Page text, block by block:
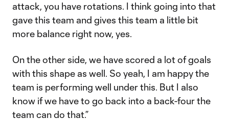
attack, you have rotations. I think going into that
gave this team and gives this team a little bit
more balance right now, yes.
On the other side, we have scored a lot of goals
with this shape as well. So yeah, I am happy the
team is performing well under this. But I also
know if we have to go back into a back-four the
team can do that.”